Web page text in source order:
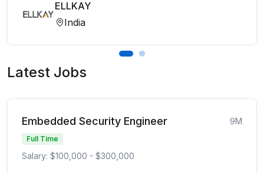
ELLKAY
India
Latest Jobs
Embedded Security Engineer 9M
Full Time
Salary: $100,000 - $300,000